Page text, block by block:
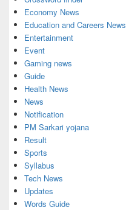
Economy News
Education and Careers News
Entertainment
Event
Gaming news
Guide
Health News
News
Notification
PM Sarkari yojana
Result
Sports
Syllabus
Tech News
Updates
Words Guide